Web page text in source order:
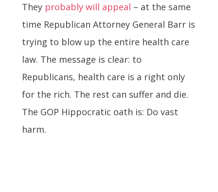
They probably will appeal – at the same
time Republican Attorney General Barr is
trying to blow up the entire health care
law. The message is clear: to
Republicans, health care is a right only
for the rich. The rest can suffer and die.
The GOP Hippocratic oath is: Do vast
harm.